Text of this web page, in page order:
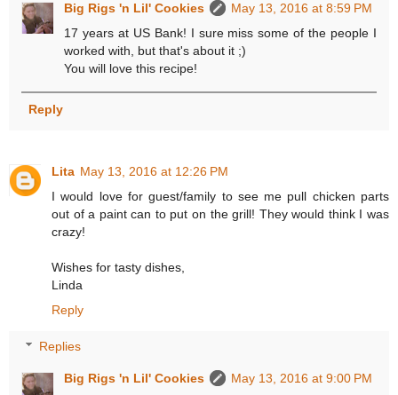
Big Rigs 'n Lil' Cookies
May 13, 2016 at 8:59 PM
17 years at US Bank! I sure miss some of the people I
worked with, but that's about it ;)
You will love this recipe!
Reply
Lita May 13, 2016 at 12:26 PM
I would love for guest/family to see me pull chicken parts
out of a paint can to put on the grill! They would think I was
crazy!
Wishes for tasty dishes,
Linda
Reply
Replies
Big Rigs 'n Lil' Cookies
May 13, 2016 at 9:00 PM